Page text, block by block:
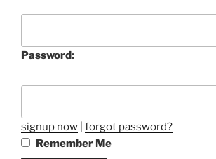
Password:
signup now forgot password?
Remember Me